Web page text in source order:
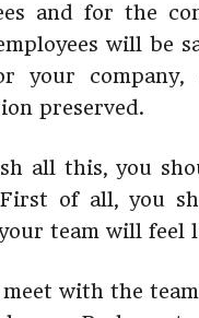
and for the
will be
your
preserved.
all this, you
of all, you
team will feel
with the